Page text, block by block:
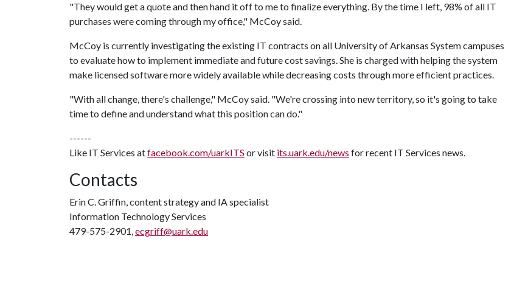
"They would get a quote and then hand it off to me to finalize everything. By the time I left, 98% of all IT
purchases were coming through my office," McCoy said.
McCoy is currently investigating the existing IT contracts on all University of Arkansas System campuses
to evaluate how to implement immediate and future cost savings. She is charged with helping the system
make licensed software more widely available while decreasing costs through more efficient practices.
"With all change, there's challenge," McCoy said. "We're crossing into new territory, so it's going to take
time to define and understand what this position can do."
------
Like IT Services atfacebook.com/uarkITS or visit its.uark.edu/news for recent IT Services news.
Contacts
Erin C. Griffin, content strategy and IA specialist
Information Technology Services
479-575-2901,ecgriff@uark.edu